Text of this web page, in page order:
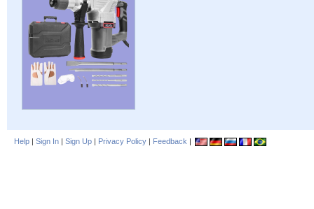
Help | Sign In | Sign Up | Privacy Policy | Feedback |